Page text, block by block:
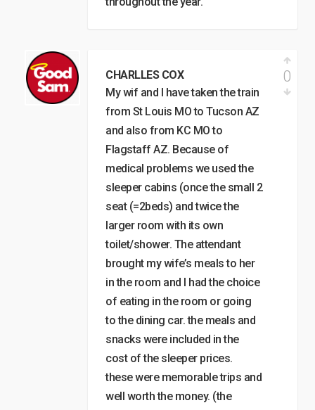
CHARLLES COX
My wif and I have taken the train
from St Louis MO to Tucson AZ
and also from KC MO to
Flagstaff AZ. Because of
medical problems we used the
sleeper cabins (once the small 2
seat (=2beds) and twice the
larger room with its own
toilet/shower. The attendant
brought my wife’s meals to her
in the room and I had the choice
of eating in the room or going
to the dining car. the meals and
snacks were included in the
cost of the sleeper prices.
these were memorable trips and
well worth the money. (the
0